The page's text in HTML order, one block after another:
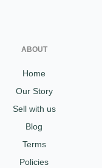
ABOUT
Home
Our Story
Sell with us
Blog
Terms
Policies